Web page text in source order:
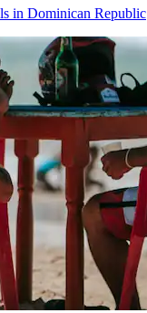
in Dominican Republic